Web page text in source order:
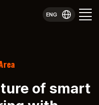
ENG
of smart